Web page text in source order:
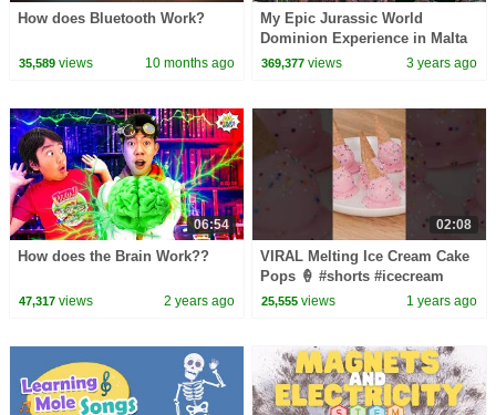
How does Bluetooth Work?
35,589views 10 months ago
My Epic Jurassic World
Dominion Experience in Malta
369,377 views 3 years ago
06:54
How does the Brain Work??
47,317views 2 years ago
02:08
VIRAL Melting Ice Cream Cake
Pops 🍦 #shorts #icecream
#viral #recipe #cute #yummy
25,555 views 1 years ago